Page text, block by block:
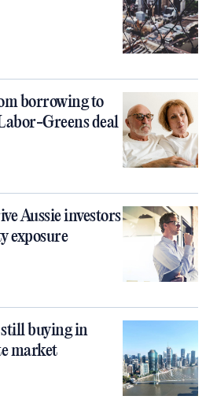
borrowing to
Greens deal
Aussie investors
exposure
buying in
market